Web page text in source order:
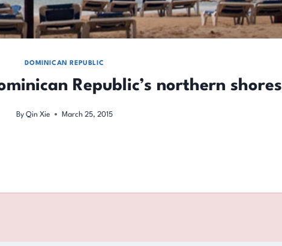
DOMINICAN REPUBLIC
Republic’s northern shores
By Qin Xie March 25, 2015